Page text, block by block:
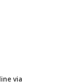
via